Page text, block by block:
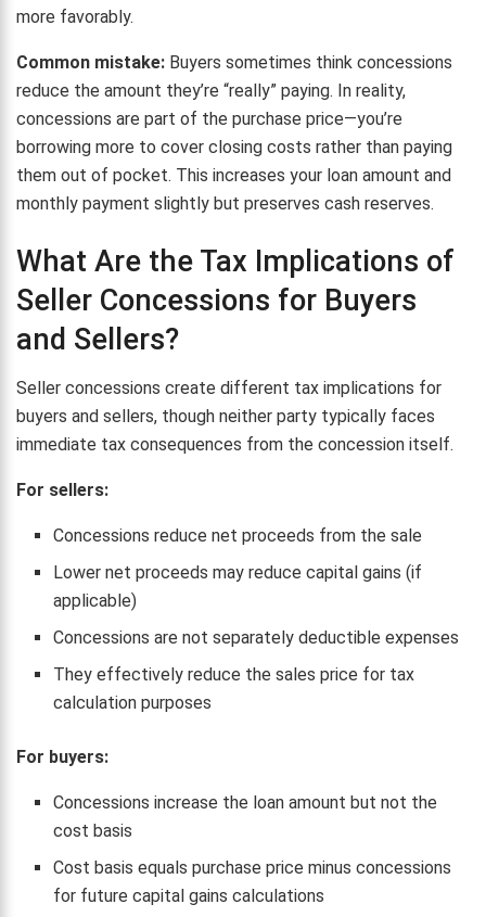
more favorably.
Common mistake: Buyers sometimes think concessions
reduce the amount they’re “really” paying. In reality,
concessions are part of the purchase price—you’re
borrowing more to cover closing costs rather than paying
them out of pocket. This increases your loan amount and
monthly payment slightly but preserves cash reserves.
What Are the Tax Implications of
Seller Concessions for Buyers
and Sellers?
Seller concessions create different tax implications for
buyers and sellers, though neither party typically faces
immediate tax consequences from the concession itself.
For sellers:
Concessions reduce net proceeds from the sale
Lower net proceeds may reduce capital gains (if
applicable)
Concessions are not separately deductible expenses
They effectively reduce the sales price for tax
calculation purposes
For buyers:
Concessions increase the loan amount but not the
cost basis
Cost basis equals purchase price minus concessions
for future capital gains calculations